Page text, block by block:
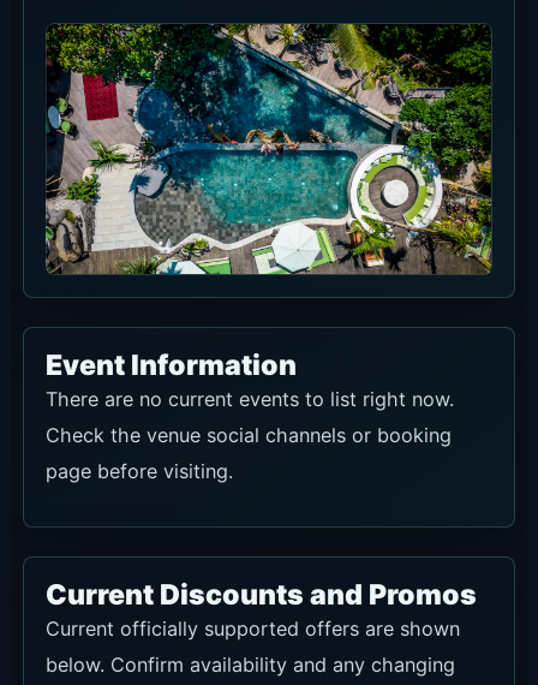
Event Information
There are no current events to list right now.
Check the venue social channels or booking
page before visiting.
Current Discounts and Promos
Current officially supported offers are shown
below. Confirm availability and any changing
conditions on each official page before booking